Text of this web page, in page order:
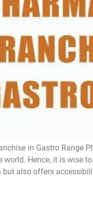
in Gastro Range
world. Hence, it is wise
but also offers